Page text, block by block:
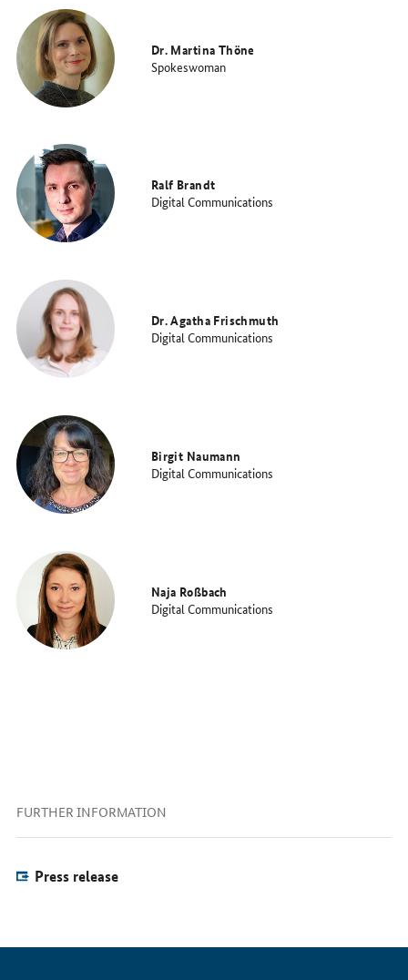
Dr. Martina Thöne
Spokeswoman
Ralf Brandt
Digital Communications
Dr. Agatha Frischmuth
Digital Communications
Birgit Naumann
Digital Communications
Naja Roßbach
Digital Communications
FURTHER INFORMATION
Press release